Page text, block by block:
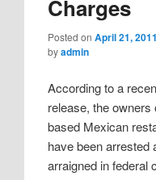
Charges
Posted onApril 21, 2011
byadmin
According to a
release, the owners
based Mexican
have been arrested
arraigned in federal